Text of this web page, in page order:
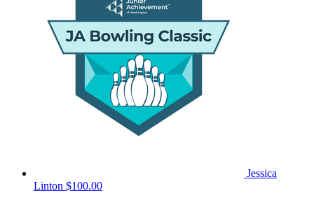
Jessica
Linton $100.00